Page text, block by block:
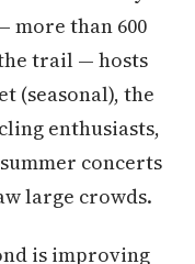
more than 600
trail — hosts
(seasonal), the
enthusiasts,
concerts
large crowds.
is improving